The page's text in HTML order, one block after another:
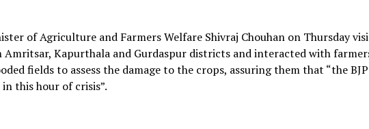
of Agriculture and Farmers Welfare Shivraj Chouhan on Thursday
Amritsar, Kapurthala and Gurdaspur districts and interacted with
fields to assess the damage to the crops, assuring them that “the
this hour of crisis”.